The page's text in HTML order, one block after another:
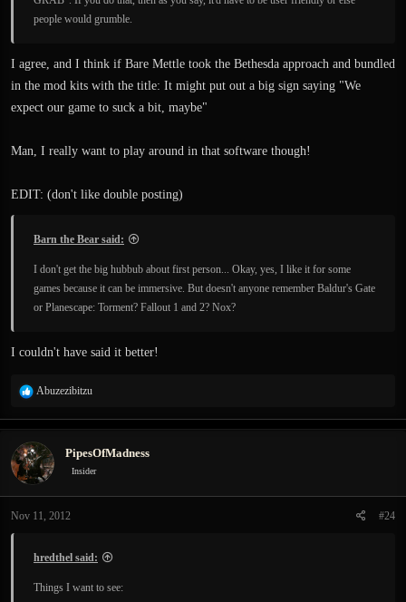
people would grumble.
I agree, and I think if Bare Mettle took the Bethesda approach and bundled
in the mod kits with the title: It might put out a big sign saying "We
expect our game to suck a bit, maybe"
Man, I really want to play around in that software though!
EDIT: (don't like double posting)
Barn the Bear said:
I don't get the big hubbub about first person... Okay, yes, I like it for some
games because it can be immersive. But doesn't anyone remember Baldur's Gate
or Planescape: Torment? Fallout 1 and 2? Nox?
I couldn't have said it better!
R
a
t
o
s
Abuzezibitzu
PipesOfMadness
Insider
Nov 11, 2012 #24
hredthel said:
Things I want to see: